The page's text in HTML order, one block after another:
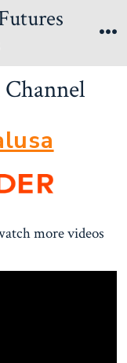
more videos